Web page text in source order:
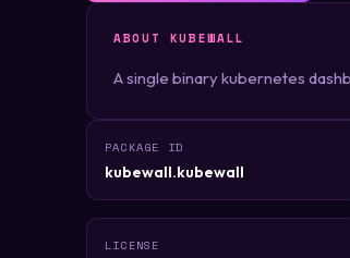
ABOUT KUBEWALL
A single binary kubernetes
PACKAGE ID
kubewall.kubewall
LICENSE